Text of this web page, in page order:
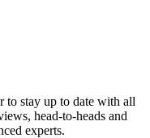
to stay up to date with all
head-to-heads and
experts.